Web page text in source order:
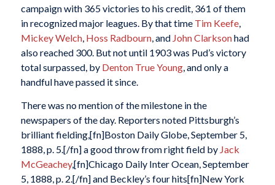
campaign with 365 victories to his credit, 361 of them
in recognized major leagues. By that time Tim Keefe,
Mickey Welch, Hoss Radbourn, and John Clarksonhad
also reached 300. But not until 1903 was Pud’s victory
total surpassed, by Denton True Young, and only a
handful have passed it since.
There was no mention of the milestone in the
newspapers of the day. Reporters noted Pittsburgh’s
brilliant fielding,[fn]Boston Daily Globe, September 5,
1888, p. 5.[/fn] a good throw from right field by Jack
McGeachey,[fn]Chicago Daily Inter Ocean, September
5, 1888, p. 2.[/fn] and Beckley’s four hits[fn]New York